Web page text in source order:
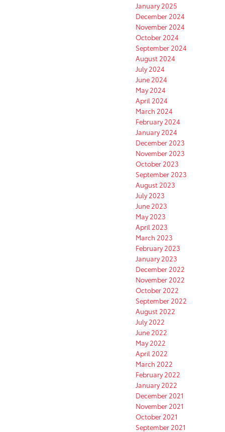
January 2025
December 2024
November 2024
October 2024
September 2024
August 2024
July 2024
June 2024
May 2024
April 2024
March 2024
February 2024
January 2024
December 2023
November 2023
October 2023
September 2023
August 2023
July 2023
June 2023
May 2023
April 2023
March 2023
February 2023
January 2023
December 2022
November 2022
October 2022
September 2022
August 2022
July 2022
June 2022
May 2022
April 2022
March 2022
February 2022
January 2022
December 2021
November 2021
October 2021
September 2021